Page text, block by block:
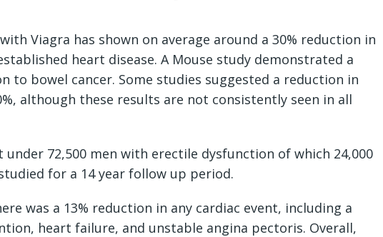
Viagra has shown on average around a 30% reduction in
heart disease. A Mouse study demonstrated a
to bowel cancer. Some studies suggested a reduction in
although these results are not consistently seen in all
72,500 men with erectile dysfunction of which 24,000
for a 14 year follow up period.
was a 13% reduction in any cardiac event, including a
heart failure, and unstable angina pectoris. Overall,